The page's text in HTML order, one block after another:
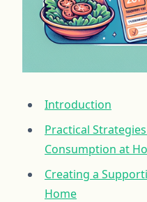
Introduction
Practical
Consumption at
Creating a
Home